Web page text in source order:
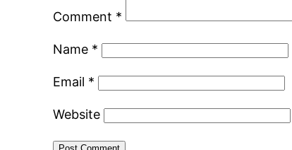
Comment *
Name *
Email *
Website